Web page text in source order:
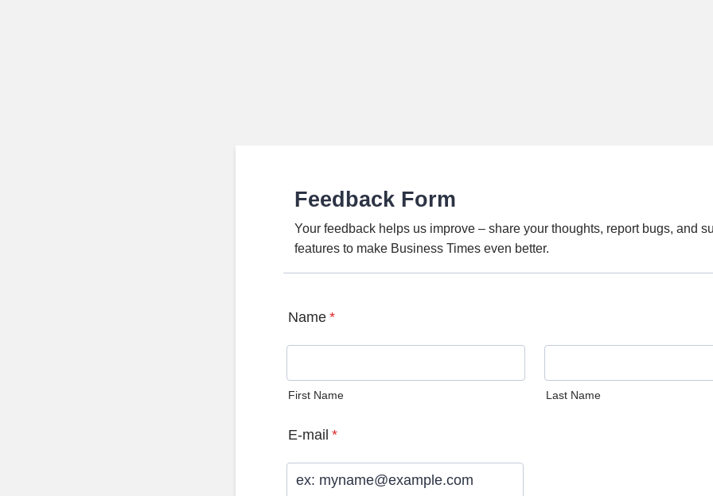
Feedback Form
Your feedback helps us improve – share your thoughts, report bugs, and
features to make Business Times even better.
Name *
First Name Last Name
E-mail *